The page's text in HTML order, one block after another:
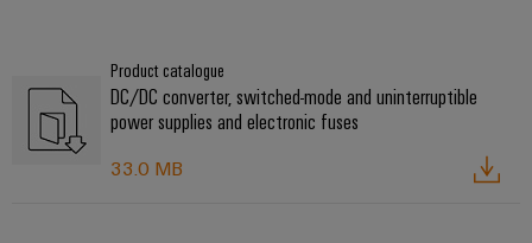
Product catalogue
DC/DC converter, switched-mode and uninterruptible
power supplies and electronic fuses
33.0 MB